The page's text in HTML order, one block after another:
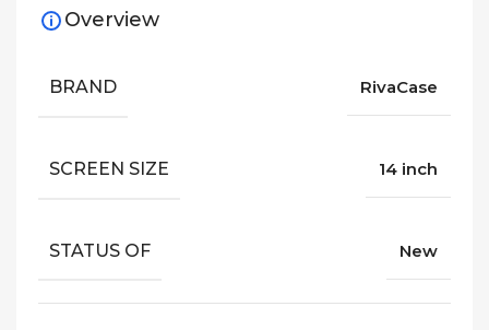
Overview
BRAND RivaCase
SCREEN SIZE 14 inch
STATUS OF New